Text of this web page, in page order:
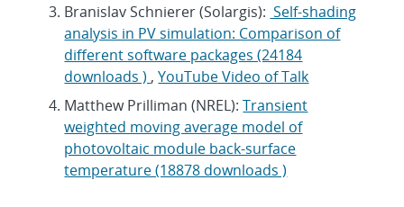
Branislav Schnierer (Solargis): Self-shading
analysis in PV simulation: Comparison of
different software packages (24184
downloads ) ,YouTube Video of Talk
Matthew Prilliman (NREL):Transient
weighted moving average model of
photovoltaic module back-surface
temperature (18878 downloads )